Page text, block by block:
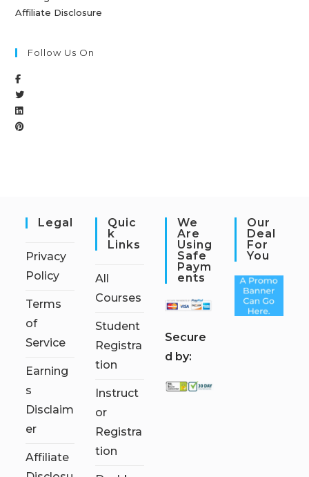
Affiliate Disclosure
Follow Us On
Legal
Privacy
Policy
Terms
of
Service
Earning
s
Disclaim
er
Affiliate
Quic
K
Links
All
Courses
Student
Registra
tion
Instruct
or
Registra
tion
We
Are
Using
Safe
Paym
Ents
Secure
d by:
Our
Deal
For
You